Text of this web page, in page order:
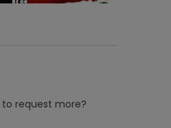
to request more?